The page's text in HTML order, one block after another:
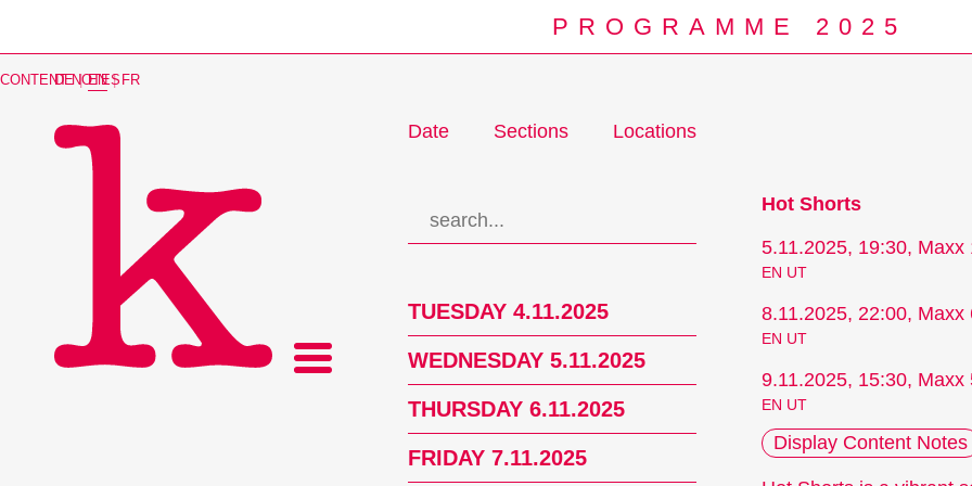
PROGRAMME 2025
CONTENT NOTES
DE | EN | FR
Date Sections Locations
TUESDAY 4.11.2025
WEDNESDAY 5.11.2025
THURSDAY 6.11.2025
FRIDAY 7.11.2025
Hot Shorts
5.11.2025, 19:30, Maxx
EN UT
8.11.2025, 22:00, Maxx
EN UT
9.11.2025, 15:30, Maxx
EN UT
Display Content Notes
Programme